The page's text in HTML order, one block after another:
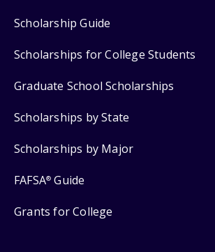
Scholarship Guide
Scholarships for College Students
Graduate School Scholarships
Scholarships by State
Scholarships by Major
FAFSA® Guide
Grants for College